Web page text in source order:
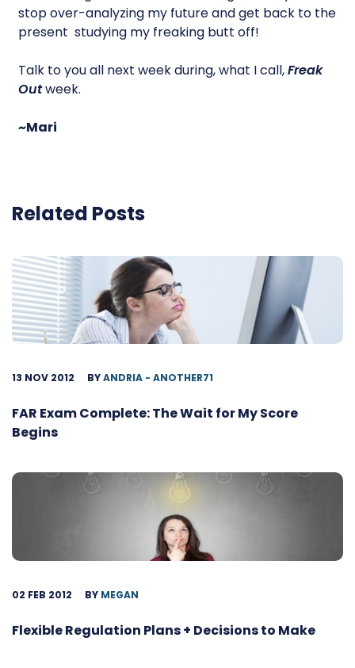
stop over-analyzing my future and get back to the
present  studying my freaking butt off!
Talk to you all next week during, what I call,Freak
Outweek.
~Mari
Related Posts
13 NOV 2012 BYANDRIA - ANOTHER71
FAR Exam Complete: The Wait for My Score
Begins
02 FEB 2012 BY MEGAN
Flexible Regulation Plans + Decisions to Make